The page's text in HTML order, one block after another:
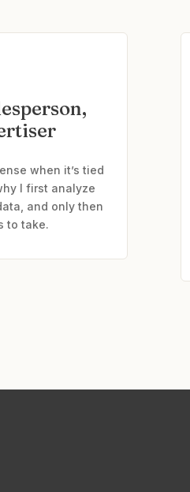
when it’s tied
I first analyze
and only then
to take.